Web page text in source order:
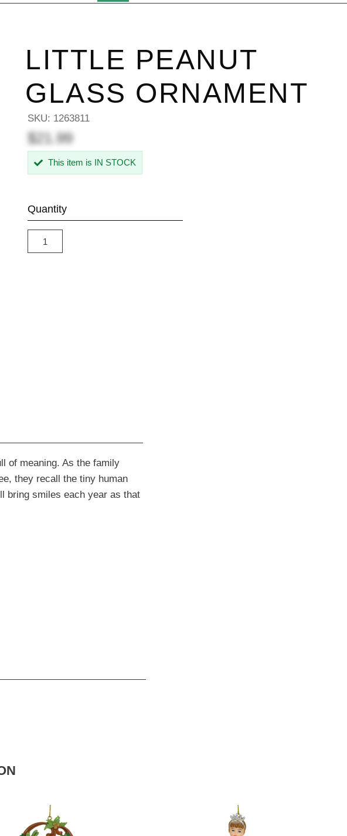
LITTLE PEANUT
GLASS ORNAMENT
SKU: 1263811
$21.99
This item is IN STOCK
Quantity
of meaning. As the family
they recall the tiny human
bring smiles each year as that